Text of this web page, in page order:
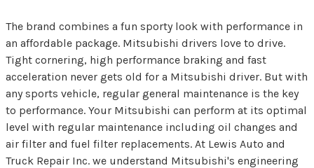
The brand combines a fun sporty look with performance in
an affordable package. Mitsubishi drivers love to drive.
Tight cornering, high performance braking and fast
acceleration never gets old for a Mitsubishi driver. But with
any sports vehicle, regular general maintenance is the key
to performance. Your Mitsubishi can perform at its optimal
level with regular maintenance including oil changes and
air filter and fuel filter replacements. At Lewis Auto and
Truck Repair Inc. we understand Mitsubishi's engineering